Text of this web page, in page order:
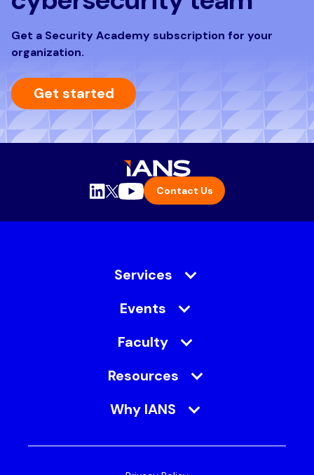
Get a Security Academy subscription for your
organization.
Get started
Contact Us
Services
Events
Faculty
Resources
Why IANS